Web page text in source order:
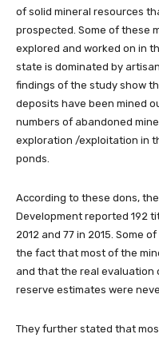
of solid mineral resources
prospected. Some of these
explored and worked on in
state is dominated by
findings of the study show
deposits have been mined
numbers of abandoned
exploration /exploitation in
ponds.
According to these dons,
Development reported 192
2012 and 77 in 2015. Some
the fact that most of the
and that the real evaluation
reserve estimates were
They further stated that